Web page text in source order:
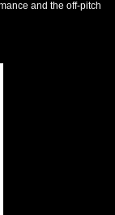
and the off-pitch